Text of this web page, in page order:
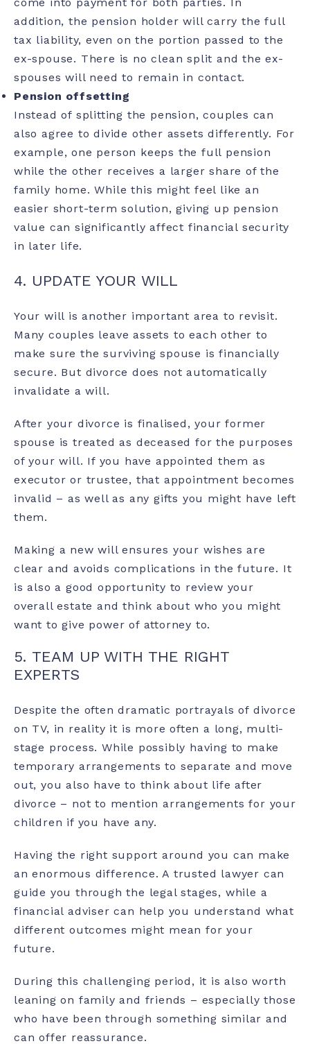
addition, the pension holder will carry the full
tax liability, even on the portion passed to the
ex-spouse. There is no clean split and the ex-
spouses will need to remain in contact.
Pension offsetting
Instead of splitting the pension, couples can
also agree to divide other assets differently. For
example, one person keeps the full pension
while the other receives a larger share of the
family home. While this might feel like an
easier short-term solution, giving up pension
value can significantly affect financial security
in later life.
4. UPDATE YOUR WILL
Your will is another important area to revisit.
Many couples leave assets to each other to
make sure the surviving spouse is financially
secure. But divorce does not automatically
invalidate a will.
After your divorce is finalised, your former
spouse is treated as deceased for the purposes
of your will. If you have appointed them as
executor or trustee, that appointment becomes
invalid – as well as any gifts you might have left
them.
Making a new will ensures your wishes are
clear and avoids complications in the future. It
is also a good opportunity to review your
overall estate and think about who you might
want to give power of attorney to.
5. TEAM UP WITH THE RIGHT
EXPERTS
Despite the often dramatic portrayals of divorce
on TV, in reality it is more often a long, multi-
stage process. While possibly having to make
temporary arrangements to separate and move
out, you also have to think about life after
divorce – not to mention arrangements for your
children if you have any.
Having the right support around you can make
an enormous difference. A trusted lawyer can
guide you through the legal stages, while a
financial adviser can help you understand what
different outcomes might mean for your
future.
During this challenging period, it is also worth
leaning on family and friends – especially those
who have been through something similar and
can offer reassurance.